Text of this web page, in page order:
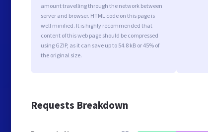
amount travelling through the network between
server and browser. HTML code on this page is
well minified. It is highly recommended that
content of this web page should be compressed
using GZIP, as it can save up to 54.8 kB or 45% of
the original size.
Requests Breakdown